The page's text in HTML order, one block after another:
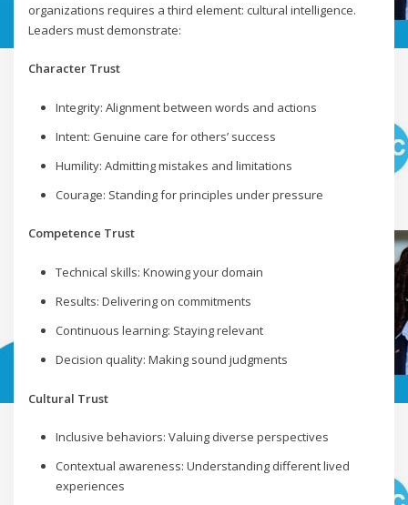
organizations requires a third element: cultural intelligence.
Leaders must demonstrate:
Character Trust
Integrity: Alignment between words and actions
Intent: Genuine care for others’ success
Humility: Admitting mistakes and limitations
Courage: Standing for principles under pressure
Competence Trust
Technical skills: Knowing your domain
Results: Delivering on commitments
Continuous learning: Staying relevant
Decision quality: Making sound judgments
Cultural Trust
Inclusive behaviors: Valuing diverse perspectives
Contextual awareness: Understanding different lived
experiences